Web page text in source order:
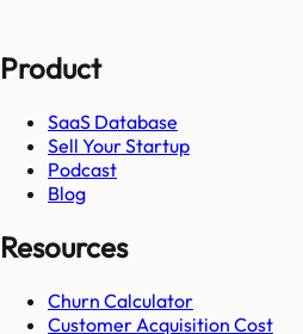
Product
SaaS Database
Sell Your Startup
Podcast
Blog
Resources
Churn Calculator
Customer Acquisition Cost